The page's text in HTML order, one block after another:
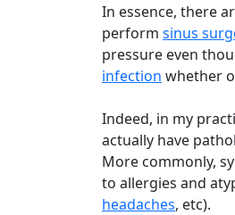
In essence, there
perform sinus
pressure even
infection whether
Indeed, in my
actually have
More commonly,
to allergies and
headaches, etc).